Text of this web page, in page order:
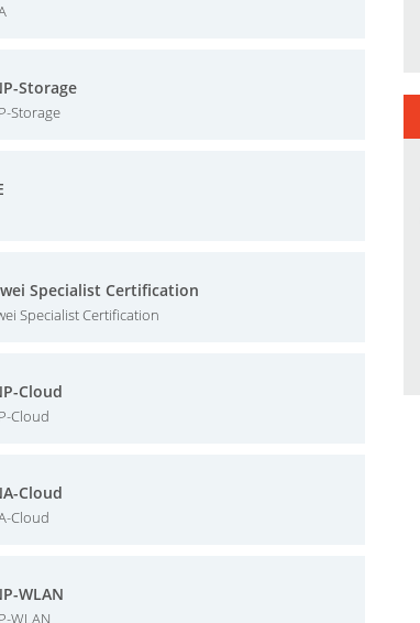
Storage
Storage
Specialist Certification
Specialist Certification
Cloud
Cloud
Cloud
Cloud
WLAN
WLAN